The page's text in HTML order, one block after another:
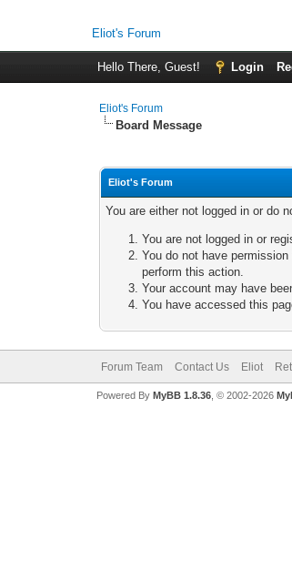
Eliot's Forum
Hello There, Guest! Login
Eliot's Forum
Board Message
Eliot's Forum
You are either not logged in or do
You are not logged in or
You do not have
perform this action.
Your account may have
You have accessed this
Forum Team Contact Us Eliot
Powered By MyBB 1.8.36, © 2002-2026